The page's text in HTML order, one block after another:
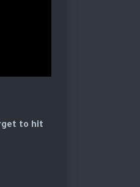
to hit